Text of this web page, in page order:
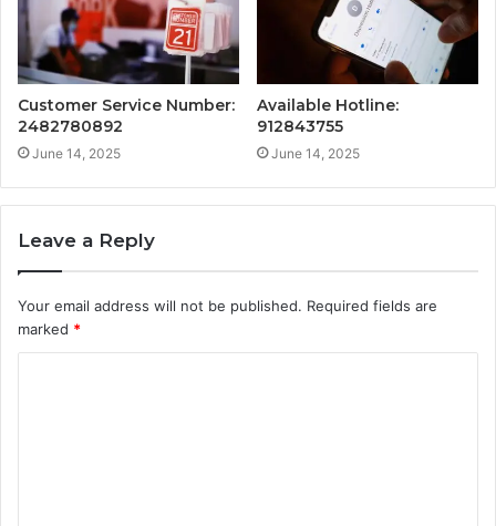
Customer Service Number:
2482780892
June 14, 2025
Available Hotline:
912843755
June 14, 2025
Leave a Reply
Your email address will not be published. Required fields are
marked *